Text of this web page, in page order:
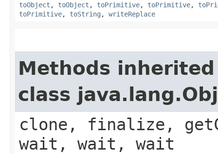
toObject , toObject , toPrimitive, toPrimitive,
toPrimitive, toString , writeReplace
Methods
class
clone, finalize,
wait, wait, wait